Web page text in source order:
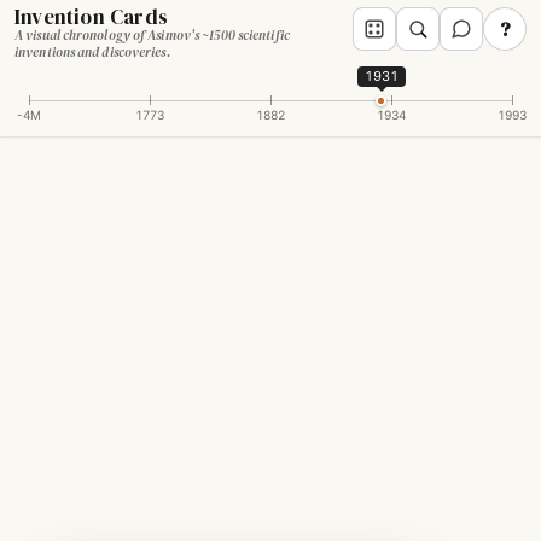
Invention Cards
A visual chronology of Asimov's ~1500 scientific
inventions and discoveries.
?
-4M 1773 1882 1934 1993
1931